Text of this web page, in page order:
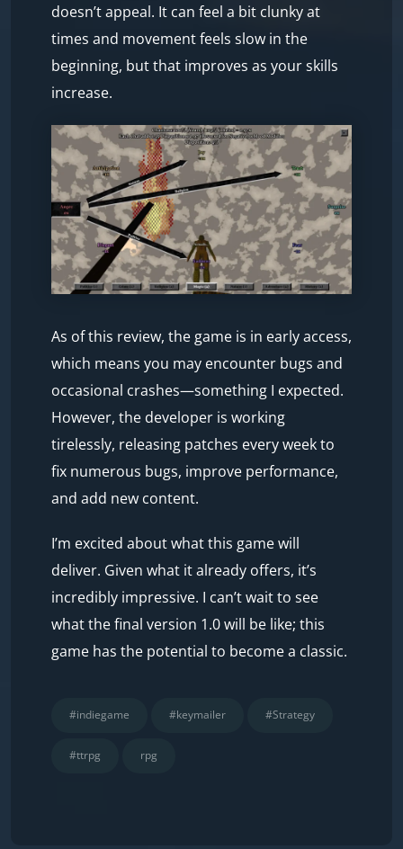
doesn’t appeal. It can feel a bit clunky at
times and movement feels slow in the
beginning, but that improves as your skills
increase.
As of this review, the game is in early access,
which means you may encounter bugs and
occasional crashes—something I expected.
However, the developer is working
tirelessly, releasing patches every week to
fix numerous bugs, improve performance,
and add new content.
I’m excited about what this game will
deliver. Given what it already offers, it’s
incredibly impressive. I can’t wait to see
what the final version 1.0 will be like; this
game has the potential to become a classic.
#indiegame #keymailer #Strategy
#ttrpg rpg